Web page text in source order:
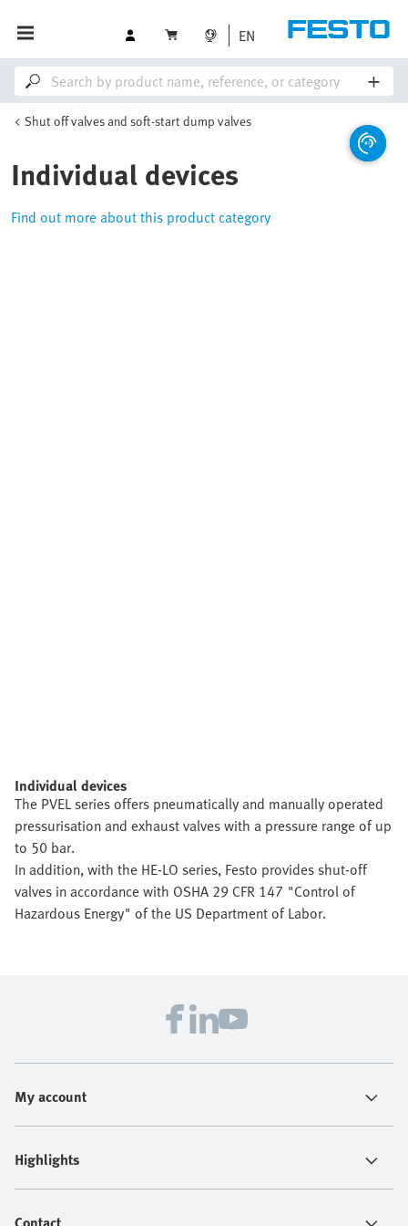
EN
Shut off valves and soft-start dump valves
Individual devices
Find out more about this product category
Individual devices
The PVEL series offers pneumatically and manually operated
pressurisation and exhaust valves with a pressure range of up
to 50 bar.
In addition, with the HE-LO series, Festo provides shut-off
valves in accordance with OSHA 29 CFR 147 "Control of
Hazardous Energy" of the US Department of Labor.
My account
Highlights